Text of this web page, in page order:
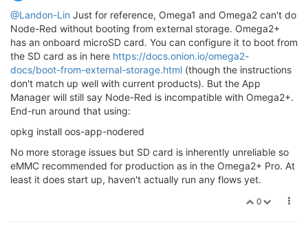
@Landon-Lin Just for reference, Omega1 and Omega2 can't do
Node-Red without booting from external storage. Omega2+
has an onboard microSD card. You can configure it to boot from
the SD card as in here https://docs.onion.io/omega2-
docs/boot-from-external-storage.html (though the instructions
don't match up well with current products). But the App
Manager will still say Node-Red is incompatible with Omega2+.
End-run around that using:
opkg install oos-app-nodered
No more storage issues but SD card is inherently unreliable so
eMMC recommended for production as in the Omega2+ Pro. At
least it does start up, haven't actually run any flows yet.
0